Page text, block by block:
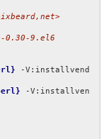
0.30-9.el6
-V:installvend
-V:installven